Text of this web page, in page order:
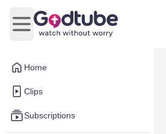
Home
Clips
Subscriptions
Open main menu